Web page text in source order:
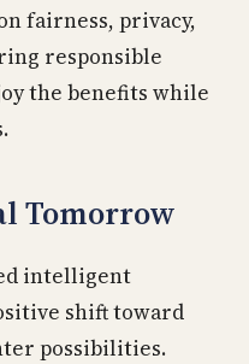
fairness, privacy,
responsible
the benefits while
Tomorrow
intelligent
shift toward
possibilities.